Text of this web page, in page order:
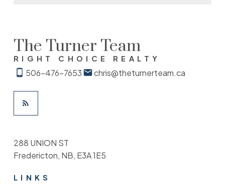
The Turner Team
RIGHT CHOICE REALTY
506-476-7653 chris@theturnerteam.ca
LINKS
288 UNION ST
Fredericton, NB, E3A 1E5